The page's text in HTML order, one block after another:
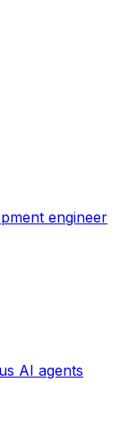
engineer
AI agents